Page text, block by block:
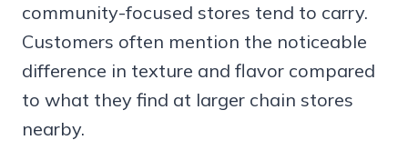
community-focused stores tend to carry.
Customers often mention the noticeable
difference in texture and flavor compared
to what they find at larger chain stores
nearby.